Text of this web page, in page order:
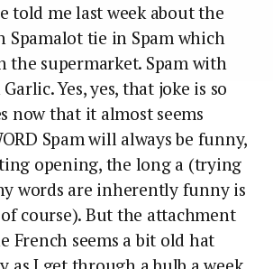
told me last week about the
Spamalot tie in Spam which
the supermarket. Spam with
Yes, yes, that joke is so
now that it almost seems
Spam will always be funny,
opening, the long a (trying
words are inherently funny is
course). But the attachment
French seems a bit old hat